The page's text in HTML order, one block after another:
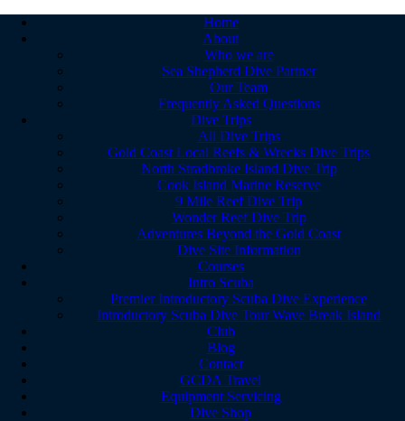
Home
About
Who we are
Sea Shepherd Dive Partner
Our Team
Frequently Asked Questions
Dive Trips
All Dive Trips
Gold Coast Local Reefs & Wrecks Dive Trips
North Stradbroke Island Dive Trip
Cook Island Marine Reserve
9 Mile Reef Dive Trip
Wonder Reef Dive Trip
Adventures Beyond the Gold Coast
Dive Site Information
Courses
Intro Scuba
Premier Introductory Scuba Dive Experience
Introductory Scuba Dive Tour Wave Break Island
Club
Blog
Contact
GCDA Travel
Equipment Servicing
Dive Shop